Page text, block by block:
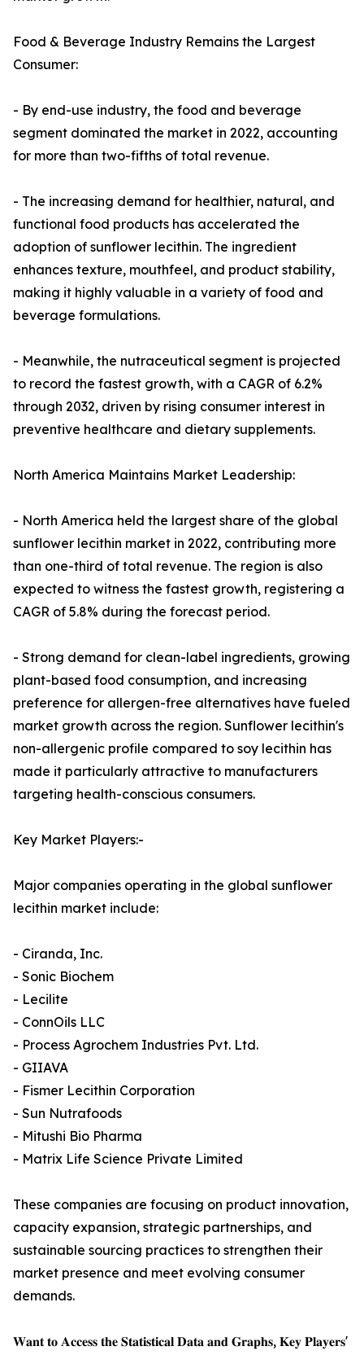
Food & Beverage Industry Remains the Largest
Consumer:
- By end-use industry, the food and beverage
segment dominated the market in 2022, accounting
for more than two-fifths of total revenue.
- The increasing demand for healthier, natural, and
functional food products has accelerated the
adoption of sunflower lecithin. The ingredient
enhances texture, mouthfeel, and product stability,
making it highly valuable in a variety of food and
beverage formulations.
- Meanwhile, the nutraceutical segment is projected
to record the fastest growth, with a CAGR of 6.2%
through 2032, driven by rising consumer interest in
preventive healthcare and dietary supplements.
North America Maintains Market Leadership:
- North America held the largest share of the global
sunflower lecithin market in 2022, contributing more
than one-third of total revenue. The region is also
expected to witness the fastest growth, registering a
CAGR of 5.8% during the forecast period.
- Strong demand for clean-label ingredients, growing
plant-based food consumption, and increasing
preference for allergen-free alternatives have fueled
market growth across the region. Sunflower lecithin's
non-allergenic profile compared to soy lecithin has
made it particularly attractive to manufacturers
targeting health-conscious consumers.
Key Market Players:-
Major companies operating in the global sunflower
lecithin market include:
- Ciranda, Inc.
- Sonic Biochem
- Lecilite
- ConnOils LLC
- Process Agrochem Industries Pvt. Ltd.
- GIIAVA
- Fismer Lecithin Corporation
- Sun Nutrafoods
- Mitushi Bio Pharma
- Matrix Life Science Private Limited
These companies are focusing on product innovation,
capacity expansion, strategic partnerships, and
sustainable sourcing practices to strengthen their
market presence and meet evolving consumer
demands.
𝐖𝐚𝐧𝐭 𝐭𝐨 𝐀𝐜𝐜𝐞𝐬𝐬 𝐭𝐡𝐞 𝐒𝐭𝐚𝐭𝐢𝐬𝐭𝐢𝐜𝐚𝐥 𝐃𝐚𝐭𝐚 𝐚𝐧𝐝 𝐆𝐫𝐚𝐩𝐡𝐬, 𝐊𝐞𝐲 𝐏𝐥𝐚𝐲𝐞𝐫𝐬'